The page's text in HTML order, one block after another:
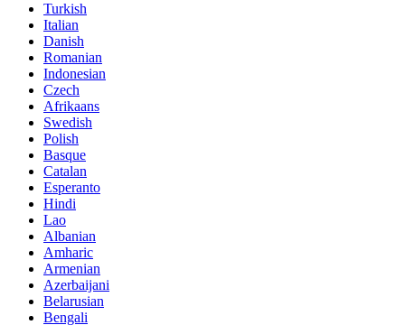
Turkish
Italian
Danish
Romanian
Indonesian
Czech
Afrikaans
Swedish
Polish
Basque
Catalan
Esperanto
Hindi
Lao
Albanian
Amharic
Armenian
Azerbaijani
Belarusian
Bengali